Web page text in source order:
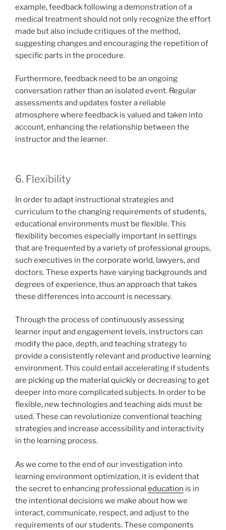
example, feedback following a demonstration of a
medical treatment should not only recognize the effort
made but also include critiques of the method,
suggesting changes and encouraging the repetition of
specific parts in the procedure.
Furthermore, feedback need to be an ongoing
conversation rather than an isolated event. Regular
assessments and updates foster a reliable
atmosphere where feedback is valued and taken into
account, enhancing the relationship between the
instructor and the learner.
6. Flexibility
In order to adapt instructional strategies and
curriculum to the changing requirements of students,
educational environments must be flexible. This
flexibility becomes especially important in settings
that are frequented by a variety of professional groups,
such executives in the corporate world, lawyers, and
doctors. These experts have varying backgrounds and
degrees of experience, thus an approach that takes
these differences into account is necessary.
Through the process of continuously assessing
learner input and engagement levels, instructors can
modify the pace, depth, and teaching strategy to
provide a consistently relevant and productive learning
environment. This could entail accelerating if students
are picking up the material quickly or decreasing to get
deeper into more complicated subjects. In order to be
flexible, new technologies and teaching aids must be
used. These can revolutionize conventional teaching
strategies and increase accessibility and interactivity
in the learning process.
As we come to the end of our investigation into
learning environment optimization, it is evident that
the secret to enhancing professional education is in
the intentional decisions we make about how we
interact, communicate, respect, and adjust to the
requirements of our students. These components